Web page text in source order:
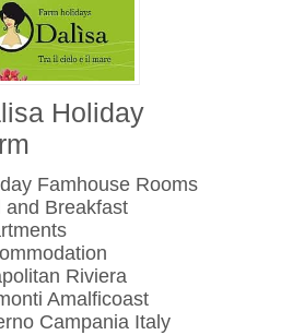
Holiday
Famhouse Rooms
and Breakfast
Riviera
Amalficoast
Campania Italy